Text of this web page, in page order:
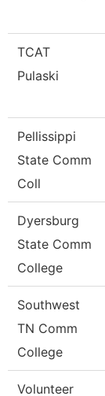
TCAT
Pulaski
Pellissippi
State Comm
Coll
Dyersburg
State Comm
College
Southwest
TN Comm
College
Volunteer